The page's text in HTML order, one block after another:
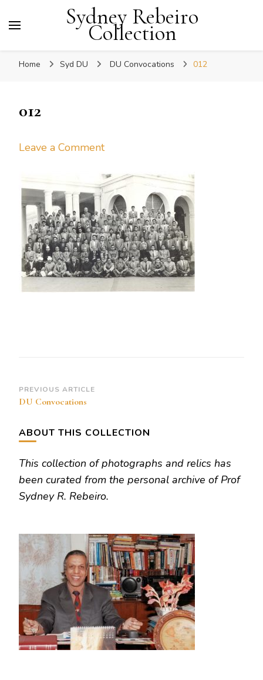
Sydney Rebeiro
Collection
Home Syd DU DU Convocations 012
012
Leave a Commenton
Post
Navigation
PREVIOUS ARTICLE
DU Convocations
ABOUT THIS COLLECTION
This collection of photographs and relics has
been curated from the personal archive of Prof
Sydney R. Rebeiro.